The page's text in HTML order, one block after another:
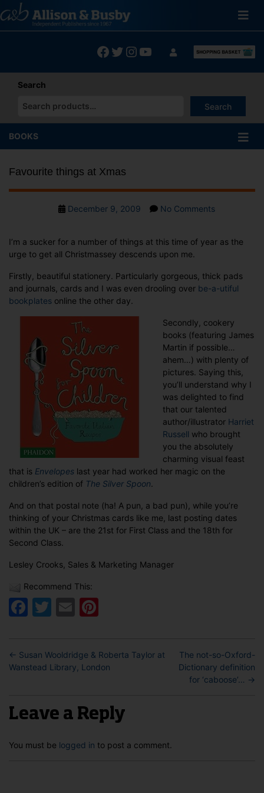
to
content
Facebook
Twitter
Instagram
YouTube
Search
Search
When autocomplete results are available use up and down
BOOKS
Favourite things at Xmas
PostDecember 9, 2009 No Commentson
at
I’m a sucker for a number of things at this time of year as the
urge to get all Christmassey descends upon me.
Firstly, beautiful stationery. Particularly gorgeous, thick pads
and journals, cards and I was even drooling over be-a-utiful
bookplates online the other day.
Secondly, cookery
books (featuring James
Martin if possible…
ahem…) with plenty of
pictures. Saying this,
you’ll understand why I
was delighted to find
that our talented
author/illustrator Harriet
Russell who brought
you the absolutely
charming visual feast
that is Envelopes last year had worked her magic on the
children’s edition of The Silver Spoon
And on that postal note (ha! A pun, a bad pun), while you’re
thinking of your Christmas cards like me, last posting dates
within the UK – are the 21st for First Class and the 18th for
Second Class.
Lesley Crooks, Sales & Marketing Manager
Recommend This:
Facebook
Twitter
Email
← Susan Wooldridge & Roberta Taylor at
Wanstead Library, London
The not-so-Oxford-
Dictionary definition
for ‘caboose’… →
Leave a Reply
You must be logged in to post a comment.